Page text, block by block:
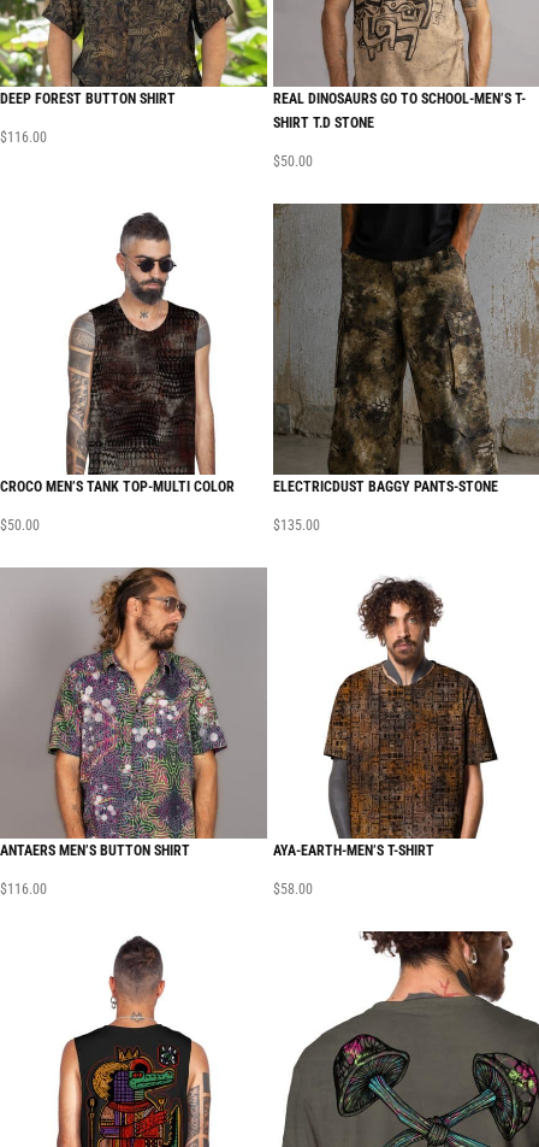
DEEP FOREST BUTTON SHIRT
$116.00
REAL DINOSAURS GO TO SCHOOL-MEN’S T-
SHIRT T.D STONE
$50.00
CROCO MEN’S TANK TOP-MULTI COLOR
$50.00
ELECTRICDUST BAGGY PANTS-STONE
$135.00
ANTAERS MEN’S BUTTON SHIRT
$116.00
AYA-EARTH-MEN’S T-SHIRT
$58.00